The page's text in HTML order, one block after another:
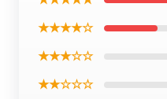
★★★★☆
★★★☆☆
★★☆☆☆